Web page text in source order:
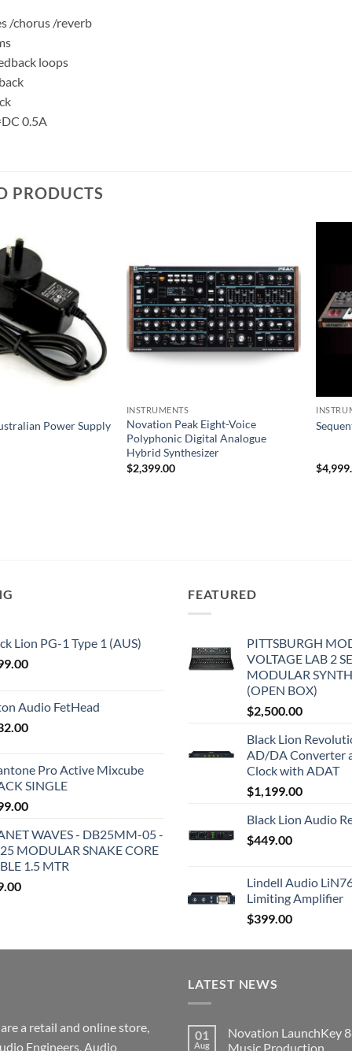
/chorus /reverb
loops
0.5A
PRODUCTS
Power Supply
INSTRUMENTS
Novation Peak Eight-Voice
Polyphonic Digital Analogue
Hybrid Synthesizer
$2,399.00 $
Lion PG-1 Type 1 (AUS)
Audio FetHead
Pro Active Mixcube
SINGLE
WAVES - DB25MM-05 -
MODULAR SNAKE CORE
1.5 MTR
FEATURED
PITTSBURGH
VOLTAGE LAB 2
MODULAR
(OPEN BOX)
$2,500.00
Black Lion
AD/DA Converter
Clock with ADAT
$1,199.00
Black Lion Audio
$449.00
Lindell Audio
Limiting Amplifier
$399.00
a retail and online store,
Engineers, Audio
LATEST NEWS
01
Aug
Novation LaunchKey
Music Production